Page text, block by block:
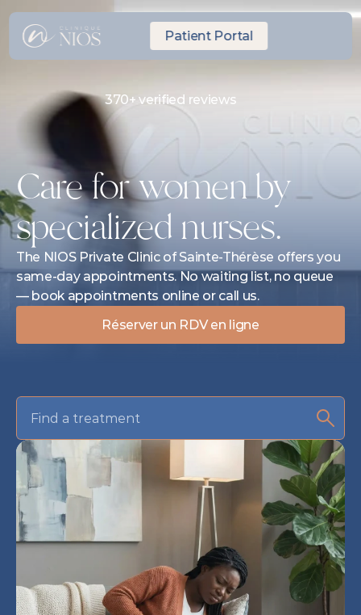
Patient Portal
370+ verified reviews
Same-day Express Appointment
10 minutes from Laval
Care for women by
specialized nurses.
The NIOS Private Clinic of Sainte-Thérèse offers you
same-day appointments. No waiting list, no queue
— book appointments online or call us.
Réserver un RDV en ligne
Find a treatment